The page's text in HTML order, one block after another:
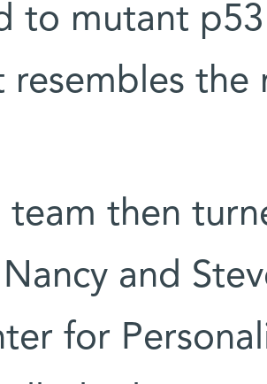
to mutant
resembles the
team then
and
for